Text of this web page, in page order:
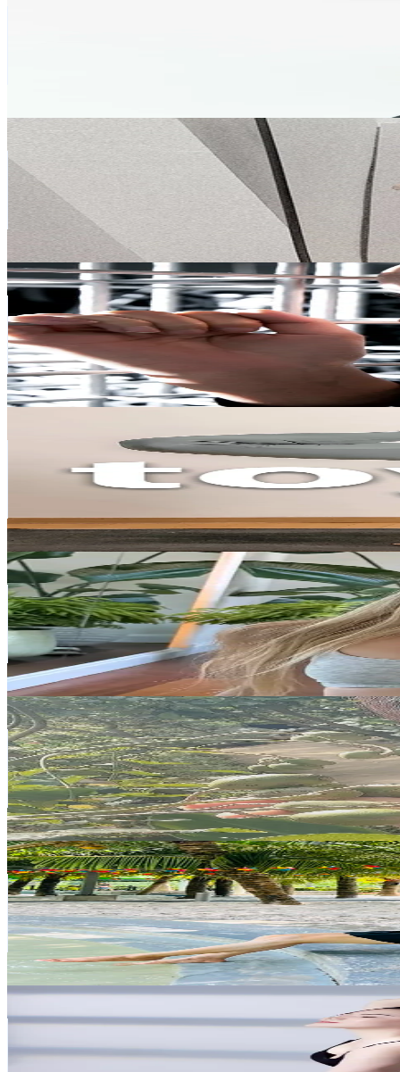
haithuy.96
@ haithuy.96
Vietnam
191.3K
Followers
28.5KAvg.Views
% Engagement Rate
306
USD Est. Pricing
Get Email & Audience Data
Lê Thuý
@thuy9184
Vietnam
128.8K Followers
218.7K
Avg.Views
2.7% Engagement Rate
206- 309USD Est. Pricing
Get Email & Audience Data
123.7K Followers
Avg.Views
197.9- 296.8USD Est. Pricing
Get Email & Audience Data
Lily Yoga
@ lilyyoga01
Vietnam
96K Followers
204.1KAvg.Views
2.9% Engagement Rate
153.5- 230.3USD Est. Pricing
Get Email & Audience Data
Thảo không Lông
@lm.chuyn07
Vietnam
73.6K Followers
35.9KAvg.Views
4.1% Engagement Rate
117.7- 176.6USD Est. Pricing
Get Email & Audience Data
Gia Hân là mình
@giahanlaminh2410
Vietnam
55.8K Followers
42.8KAvg.Views
1% Engagement Rate
89.3- 134USD Est. Pricing
Get Email & Audience Data
Kaylin Yoga
@kaylin.49__
Vietnam
53.8K Followers